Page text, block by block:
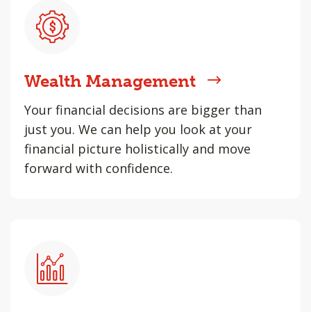
Wealth Management
Your financial decisions are bigger than
just you. We can help you look at your
financial picture holistically and move
forward with confidence.